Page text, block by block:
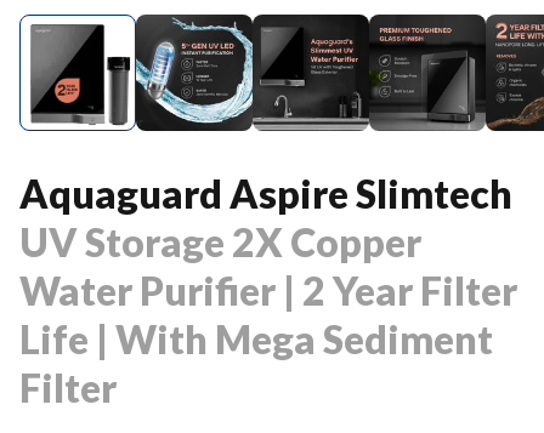
Aquaguard Aspire Slimtech
UV Storage 2X Copper
Water Purifier | 2 Year Filter
Life | With Mega Sediment
Filter